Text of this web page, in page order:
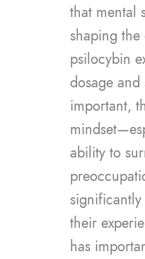
that mental
shaping
psilocybin
dosage
important,
ability to
their
has